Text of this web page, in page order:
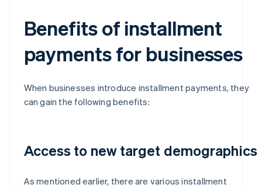
Benefits of installment
payments for businesses
When businesses introduce installment payments, they
can gain the following benefits:
Access to new target demographics
As mentioned earlier, there are various installment